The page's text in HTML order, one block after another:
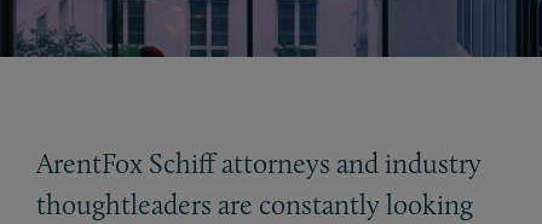
ArentFox Schiff attorneys and industry
thoughtleaders are constantly looking